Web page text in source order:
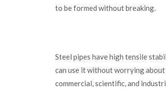
to be formed without breaking.
Steel pipes have high tensile
can use it without worrying about
commercial, scientific, and